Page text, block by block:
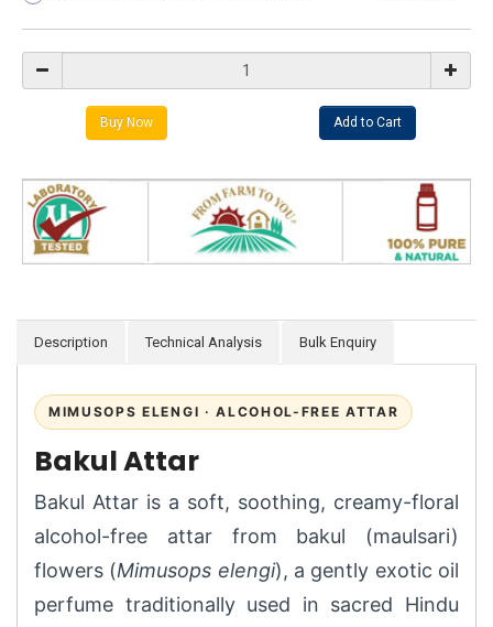
Description Technical Analysis Bulk Enquiry
MIMUSOPS ELENGI · ALCOHOL-FREE ATTAR
Bakul Attar
Bakul Attar is a soft, soothing, creamy-floral
alcohol-free attar from bakul (maulsari)
flowers (Mimusops elengi), a gently exotic oil
perfume traditionally used in sacred Hindu